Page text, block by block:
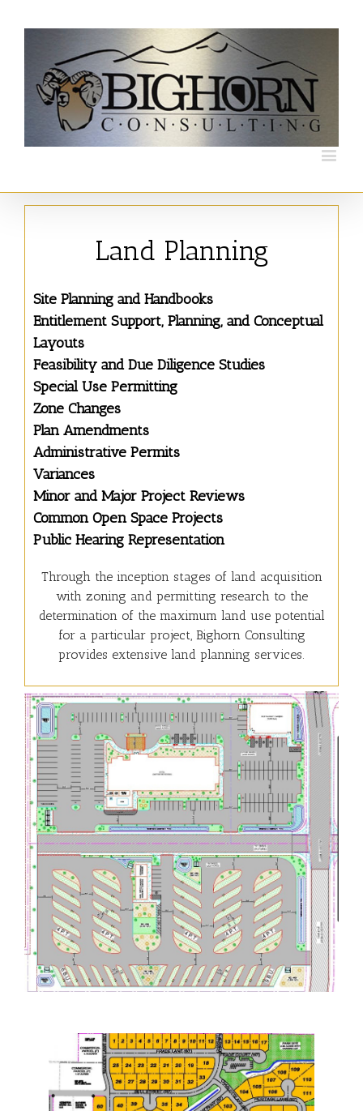
Land Planning
Site Planning and Handbooks
Entitlement Support, Planning, and Conceptual
Layouts
Feasibility and Due Diligence Studies
Special Use Permitting
Zone Changes
Plan Amendments
Administrative Permits
Variances
Minor and Major Project Reviews
Common Open Space Projects
Public Hearing Representation
Through the inception stages of land acquisition
with zoning and permitting research to the
determination of the maximum land use potential
for a particular project, Bighorn Consulting
provides extensive land planning services.